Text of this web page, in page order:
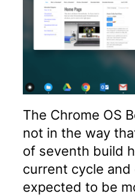
The Chrome OS
not in the way
of seventh build
current cycle
expected to be